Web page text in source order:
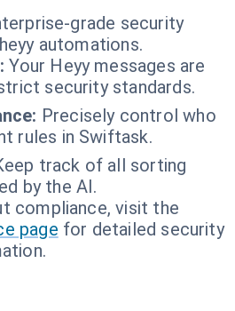
grade security
automations.
Your Heyy messages are
security standards.
Precisely control who
rules in Swiftask.
track of all sorting
by the AI.
compliance, visit the
page for detailed security